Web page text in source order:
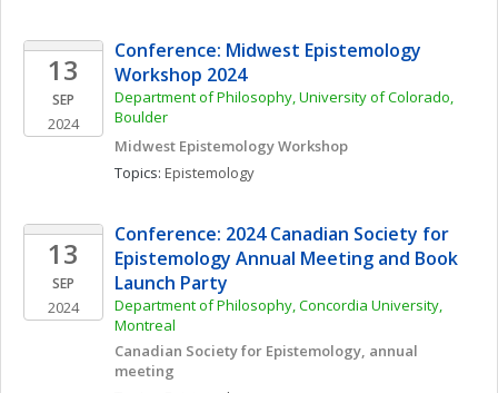
13
SEP
2024
Conference: Midwest Epistemology
Workshop 2024
Department of Philosophy, University of Colorado,
Boulder
Midwest Epistemology Workshop
Topics: Epistemology
13
SEP
2024
Conference: 2024 Canadian Society for
Epistemology Annual Meeting and Book
Launch Party
Department of Philosophy, Concordia University,
Montreal
Canadian Society for Epistemology, annual
meeting